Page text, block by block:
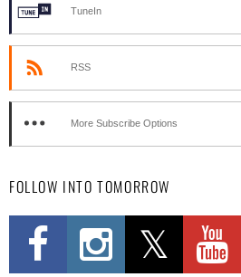
TuneIn
RSS
More Subscribe Options
FOLLOW INTO TOMORROW